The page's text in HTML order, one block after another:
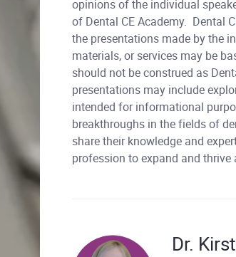
opinions of the individual
of Dental CE Academy. Dental
the presentations made by the
materials, or services may be
should not be construed as
presentations may include
intended for informational
breakthroughs in the fields of
share their knowledge and
profession to expand and
Dr.